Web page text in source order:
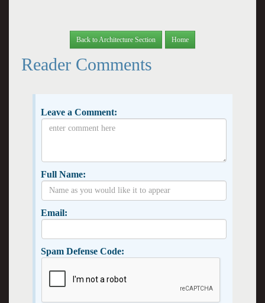
Back to Architecture Section Home
Reader Comments
Leave a Comment:
Full Name:
Email:
Spam Defense Code: